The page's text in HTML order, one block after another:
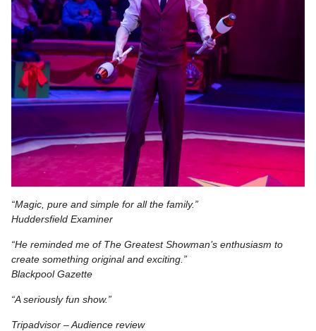
“Magic, pure and simple for all the family.”
Huddersfield Examiner
“He reminded me of The Greatest Showman’s enthusiasm to
create something original and exciting.”
Blackpool Gazette
“A seriously fun show.”
Tripadvisor – Audience review